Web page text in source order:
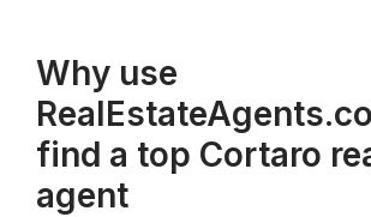
Why use
find a top Cortaro
agent